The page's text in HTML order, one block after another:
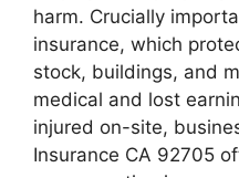
harm. Crucially
insurance, which
stock, buildings, and
medical and lost
injured on-site,
Insurance CA 92705